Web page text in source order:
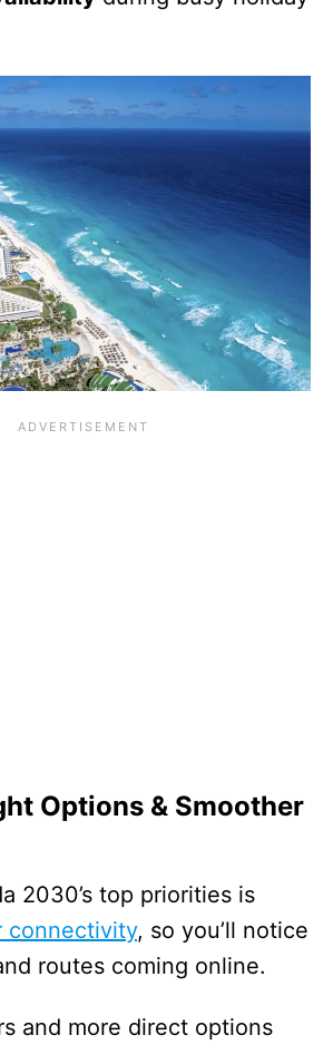
Options & Smoother
2030’s top priorities is
connectivity, so you’ll notice
routes coming online.
and more direct options